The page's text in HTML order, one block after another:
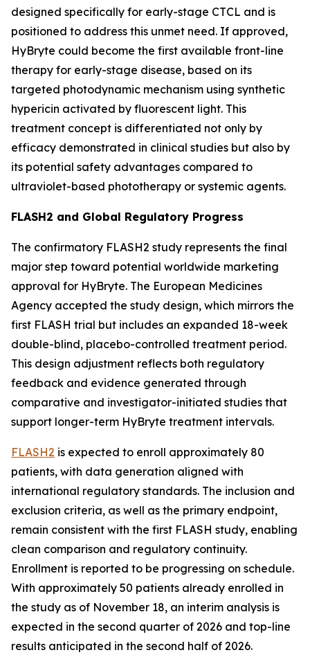
designed specifically for early-stage CTCL and is
positioned to address this unmet need. If approved,
HyBryte could become the first available front-line
therapy for early-stage disease, based on its
targeted photodynamic mechanism using synthetic
hypericin activated by fluorescent light. This
treatment concept is differentiated not only by
efficacy demonstrated in clinical studies but also by
its potential safety advantages compared to
ultraviolet-based phototherapy or systemic agents.
FLASH2 and Global Regulatory Progress
The confirmatory FLASH2 study represents the final
major step toward potential worldwide marketing
approval for HyBryte. The European Medicines
Agency accepted the study design, which mirrors the
first FLASH trial but includes an expanded 18-week
double-blind, placebo-controlled treatment period.
This design adjustment reflects both regulatory
feedback and evidence generated through
comparative and investigator-initiated studies that
support longer-term HyBryte treatment intervals.
FLASH2 is expected to enroll approximately 80
patients, with data generation aligned with
international regulatory standards. The inclusion and
exclusion criteria, as well as the primary endpoint,
remain consistent with the first FLASH study, enabling
clean comparison and regulatory continuity.
Enrollment is reported to be progressing on schedule.
With approximately 50 patients already enrolled in
the study as of November 18, an interim analysis is
expected in the second quarter of 2026 and top-line
results anticipated in the second half of 2026.